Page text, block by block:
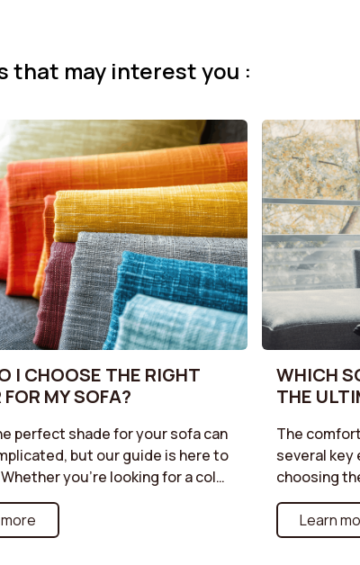
that may interest you :
I CHOOSE THE RIGHT
MY SOFA?
perfect shade for your sofa can
but our guide is here to
you're looking for a color
into a discreet ambiance or a
to liven up your living room,
tips for harmonizing your sofa
WHICH
THE
The
several key
choosing
structures
you prefer
optimal
Learn